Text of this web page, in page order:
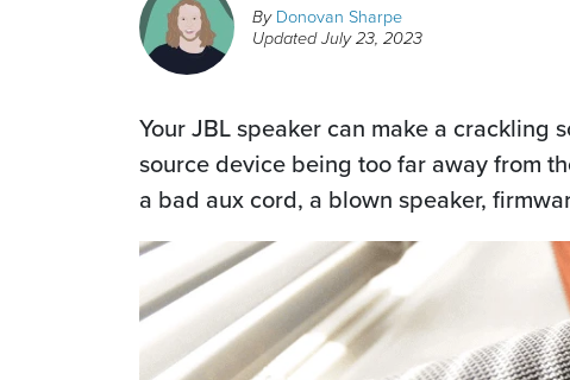
ByDonovan Sharpe
UpdatedJuly 23, 2023
Your JBL speaker can make a crackling
source device being too far away from
a bad aux cord, a blown speaker,